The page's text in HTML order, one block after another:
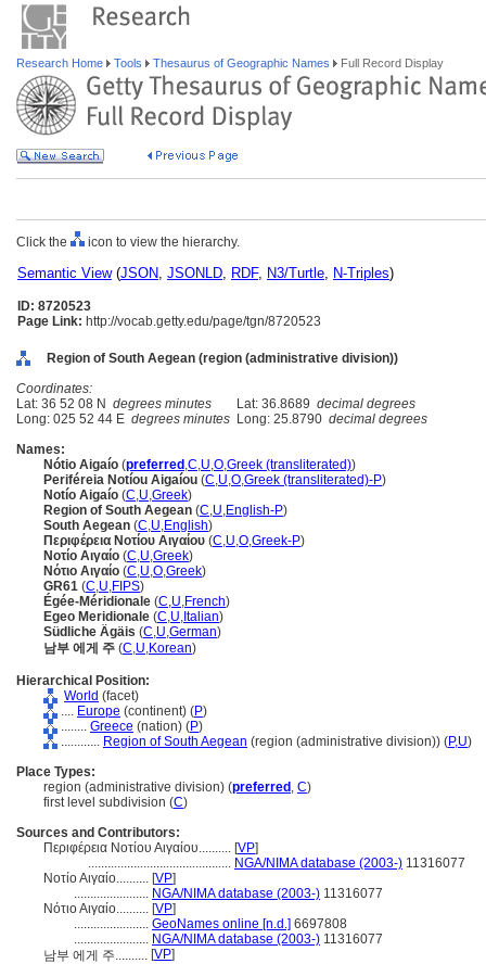
Research Home Tools Thesaurus of Geographic Names Full Record Display
Click the icon to view the hierarchy.
Semantic View(JSON, JSONLD, RDF, N3/Turtle, N-Triples)
ID: 8720523
Page Link: http://vocab.getty.edu/page/tgn/8720523
Region of South Aegean (region (administrative division))
Coordinates:
Lat: 36 52 08 N degrees minutes Lat: 36.8689 decimal degrees
Long: 025 52 44 E degrees minutes Long: 25.8790 decimal degrees
Names:
Nótio Aigaío (preferred ,C,U,O,Greek (transliterated))
Periféreia Notíou Aigaíou (C,U,O,Greek (transliterated)-P)
Notío Aigaío (C,U,Greek)
Region of South Aegean (C,U,English-P)
South Aegean (C,U,English)
Περιφέρεια Νοτίου Αιγαίου (C,U,O,Greek-P)
Νοτίο Αιγαίο (C,U,Greek)
Νότιο Αιγαίο (C,U,O,Greek)
GR61 (C,U,FIPS)
Égée-Méridionale (C,U,French)
Egeo Meridionale (C,U, Italian)
Südliche Ägäis (C,U,German)
남부 에게 주 (C,U,Korean)
Hierarchical Position:
World (facet)
.... Europe (continent) (P)
........ Greece (nation) (P)
............ Region of South Aegean (region (administrative division)) (P,U)
Place Types:
region (administrative division) (preferred , C)
first level subdivision (C)
Sources and Contributors:
Περιφέρεια Νοτίου Αιγαίου.......... [VP]
............................................ NGA/NIMA database (2003-) 11316077
Νοτίο Αιγαίο.......... [VP]
....................... NGA/NIMA database (2003-) 11316077
Νότιο Αιγαίο.......... [VP]
....................... GeoNames online [n.d.] 6697808
....................... NGA/NIMA database (2003-) 11316077
남부 에게 주.......... [VP]